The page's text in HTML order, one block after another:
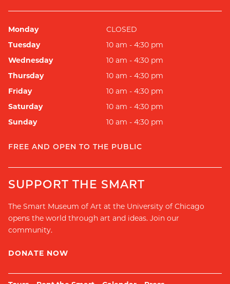
Monday
CLOSED
Tuesday
10 am - 4:30 pm
Wednesday
10 am - 4:30 pm
Thursday
10 am - 4:30 pm
Friday
10 am - 4:30 pm
Saturday
10 am - 4:30 pm
Sunday
10 am - 4:30 pm
FREE AND OPEN TO THE PUBLIC
SUPPORT THE SMART
The Smart Museum of Art at the University of Chicago
opens the world through art and ideas. Join our
community.
DONATE NOW